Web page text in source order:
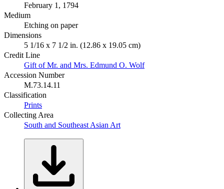
February 1, 1794
Medium
Etching on paper
Dimensions
5 1/16 x 7 1/2 in. (12.86 x 19.05 cm)
Credit Line
Gift of Mr. and Mrs. Edmund O. Wolf
Accession Number
M.73.14.11
Classification
Prints
Collecting Area
South and Southeast Asian Art